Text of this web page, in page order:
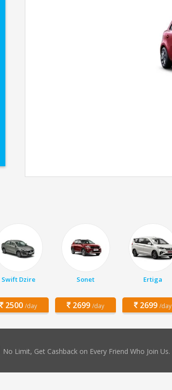
Swift Dzire
2500 /day
Sonet
2699 /day
Ertiga
2699 /day
No Limit, Get Cashback on Every Friend Who Join Us.